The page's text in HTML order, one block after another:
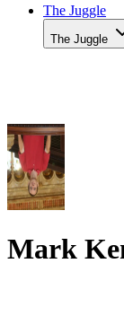
The Juggle
The Juggle
Mark